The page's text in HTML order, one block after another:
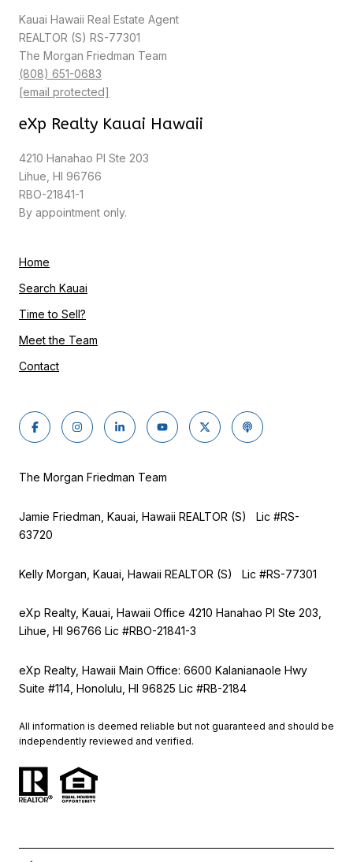
Kauai Hawaii Real Estate Agent
REALTOR (S) RS-77301
The Morgan Friedman Team
(808) 651-0683
[email protected]
eXp Realty Kauai Hawaii
4210 Hanahao Pl Ste 203
Lihue, HI 96766
RBO-21841-1
By appointment only.
Home
Search Kauai
Time to Sell?
Meet the Team
Contact
The Morgan Friedman Team
Jamie Friedman, Kauai, Hawaii REALTOR (S) Lic #RS-
63720
Kelly Morgan, Kauai, Hawaii REALTOR (S) Lic #RS-77301
eXp Realty, Kauai, Hawaii Office 4210 Hanahao Pl Ste 203,
Lihue, HI 96766 Lic #RBO-21841-3
eXp Realty, Hawaii Main Office: 6600 Kalanianaole Hwy
Suite #114, Honolulu, HI 96825 Lic #RB-2184
All information is deemed reliable but not guaranteed and should be
independently reviewed and verified.